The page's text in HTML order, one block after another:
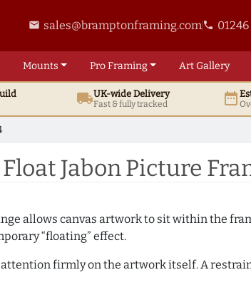
email sales@bramptonframing.comphone
Mounts ProFraming ArtGallery
local_shippingUK-wide Delivery
Fast & fully tracked date_range
Jabon Picture
allows canvas artwork to sit within the
“floating” effect.
firmly on the artwork itself. A